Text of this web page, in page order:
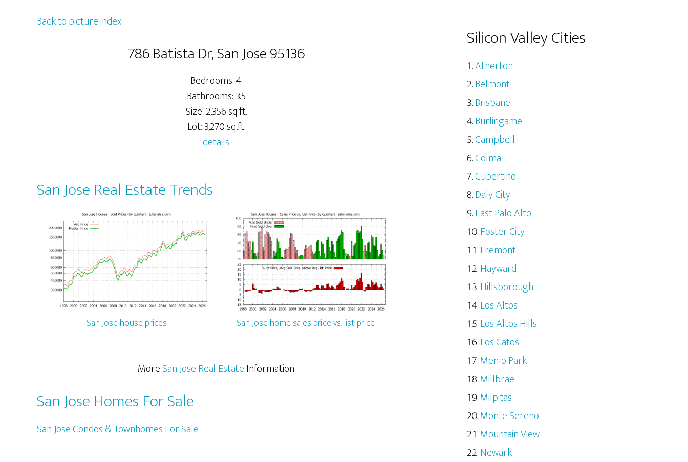
Back to picture index
786 Batista Dr, San Jose 95136
Bedrooms: 4
Bathrooms: 3.5
Size: 2,356 sq.ft.
Lot: 3,270 sq.ft.
details
San Jose Real Estate Trends
San Jose house prices San Jose home sales price vs. list price
MoreSan Jose Real EstateInformation
San Jose Homes For Sale
San Jose Condos & Townhomes For Sale
Silicon Valley Cities
Atherton
Belmont
Brisbane
Burlingame
Campbell
Colma
Cupertino
Daly City
East Palo Alto
Foster City
Fremont
Hayward
Hillsborough
Los Altos
Los Altos Hills
Los Gatos
Menlo Park
Millbrae
Milpitas
Monte Sereno
Mountain View
Newark